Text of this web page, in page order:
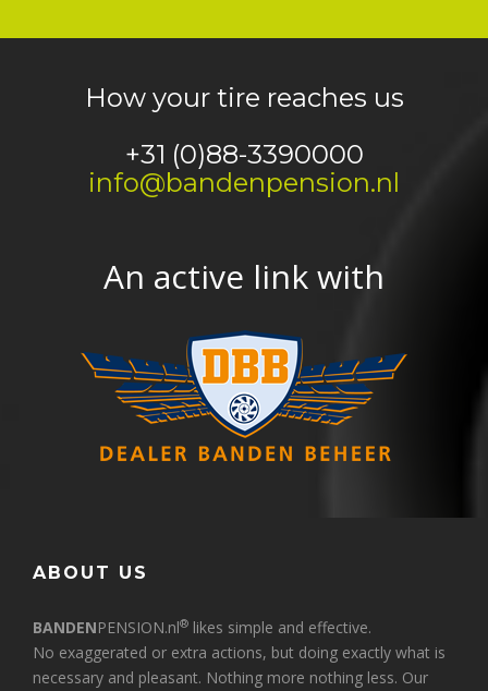
How your tire reaches us
+31 (0)88-3390000
info@bandenpension.nl
An active link with
ABOUT US
BANDENPENSION.nl® likes simple and effective.
No exaggerated or extra actions, but doing exactly what is
necessary and pleasant. Nothing more nothing less. Our